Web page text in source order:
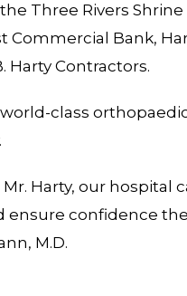
Three Rivers
Bank,
Harty Contractors.
class
Harty, our hospital
confidence
M.D.